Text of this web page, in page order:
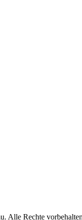
Alle Rechte